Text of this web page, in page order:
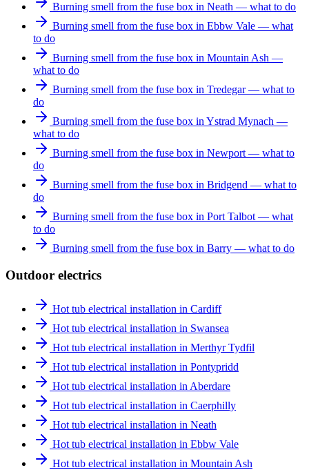
Burning smell from the fuse box in Neath — what to do
Burning smell from the fuse box in Ebbw Vale — what
to do
Burning smell from the fuse box in Mountain Ash —
what to do
Burning smell from the fuse box in Tredegar — what to
do
Burning smell from the fuse box in Ystrad Mynach —
what to do
Burning smell from the fuse box in Newport — what to
do
Burning smell from the fuse box in Bridgend — what to
do
Burning smell from the fuse box in Port Talbot — what
to do
Burning smell from the fuse box in Barry — what to do
Outdoor electrics
Hot tub electrical installation in Cardiff
Hot tub electrical installation in Swansea
Hot tub electrical installation in Merthyr Tydfil
Hot tub electrical installation in Pontypridd
Hot tub electrical installation in Aberdare
Hot tub electrical installation in Caerphilly
Hot tub electrical installation in Neath
Hot tub electrical installation in Ebbw Vale
Hot tub electrical installation in Mountain Ash